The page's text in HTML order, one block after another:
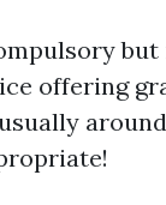
offering
around